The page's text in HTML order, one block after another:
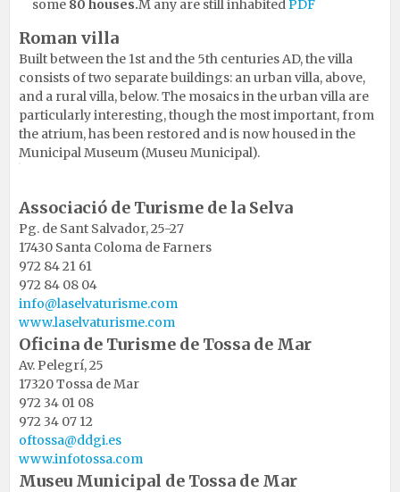
some 80 houses.M any are still inhabitedPDF
Roman villa
Built between the 1st and the 5th centuries AD, the villa
consists of two separate buildings: an urban villa, above,
and a rural villa, below. The mosaics in the urban villa are
particularly interesting, though the most important, from
the atrium, has been restored and is now housed in the
Municipal Museum (Museu Municipal).
Associació de Turisme de la Selva
Pg. de Sant Salvador, 25-27
17430 Santa Coloma de Farners
972 84 21 61
972 84 08 04
info@laselvaturisme.com
www.laselvaturisme.com
Oficina de Turisme de Tossa de Mar
Av. Pelegrí, 25
17320 Tossa de Mar
972 34 01 08
972 34 07 12
oftossa@ddgi.es
www.infotossa.com
Museu Municipal de Tossa de Mar